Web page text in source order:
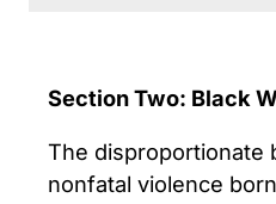
Section Two: Black
The disproportionate
nonfatal violence